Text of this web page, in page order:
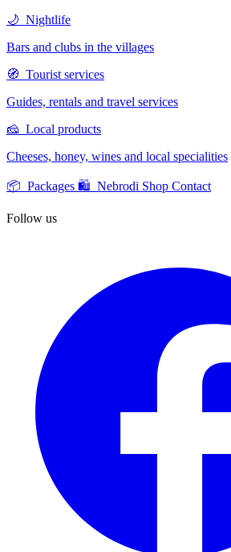
🌙 Nightlife
Bars and clubs in the villages
🧭 Tourist services
Guides, rentals and travel services
🧀 Local products
Cheeses, honey, wines and local specialities
📦 Packages 🛍️ Nebrodi Shop Contact
Follow us